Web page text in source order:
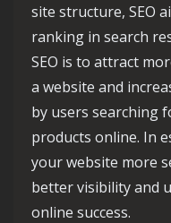
site structure, SEO
ranking in search
SEO is to attract
a website and
by users searching
products online. In
your website more
better visibility and
online success.